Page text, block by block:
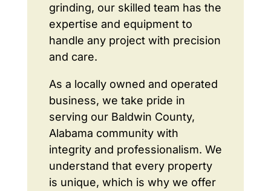
grinding, our skilled team has the
expertise and equipment to
handle any project with precision
and care.
As a locally owned and operated
business, we take pride in
serving our Baldwin County,
Alabama community with
integrity and professionalism. We
understand that every property
is unique, which is why we offer